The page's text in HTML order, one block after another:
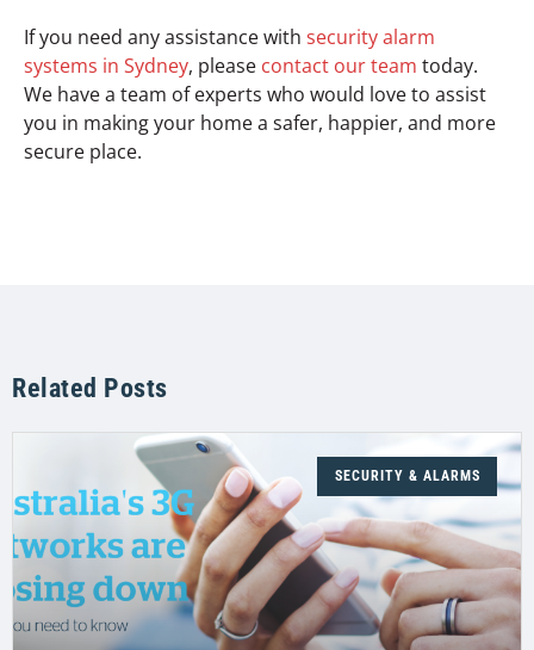
If you need any assistance with security alarm
systems in Sydney, please contact our team today.
We have a team of experts who would love to assist
you in making your home a safer, happier, and more
secure place.
Related Posts
SECURITY & ALARMS